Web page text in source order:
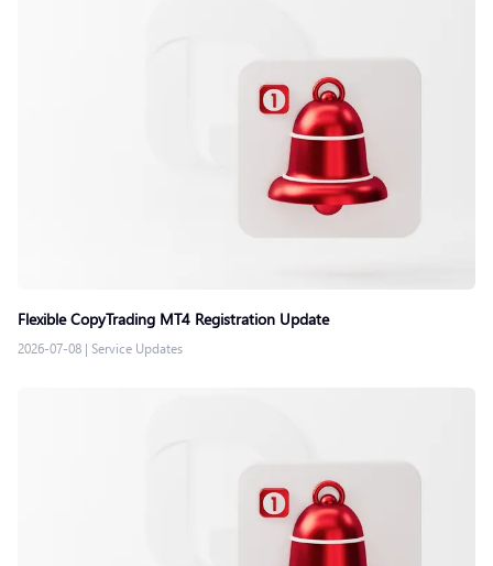
Flexible CopyTrading MT4 Registration Update
2026-07-08 | Service Updates